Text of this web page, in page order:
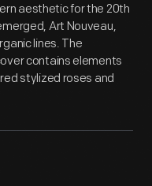
aesthetic for the 20th
Art Nouveau,
lines. The
contains elements
stylized roses and